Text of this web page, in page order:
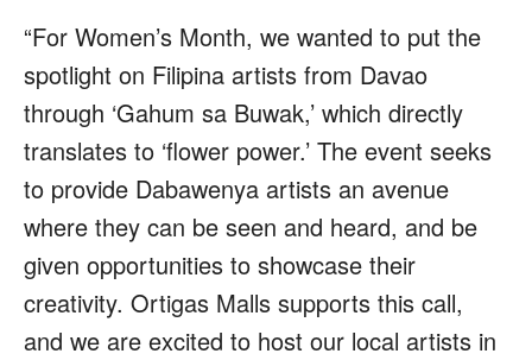
“For Women’s Month, we wanted to put the
spotlight on Filipina artists from Davao
through ‘Gahum sa Buwak,’ which directly
translates to ‘flower power.’ The event seeks
to provide Dabawenya artists an avenue
where they can be seen and heard, and be
given opportunities to showcase their
creativity. Ortigas Malls supports this call,
and we are excited to host our local artists in